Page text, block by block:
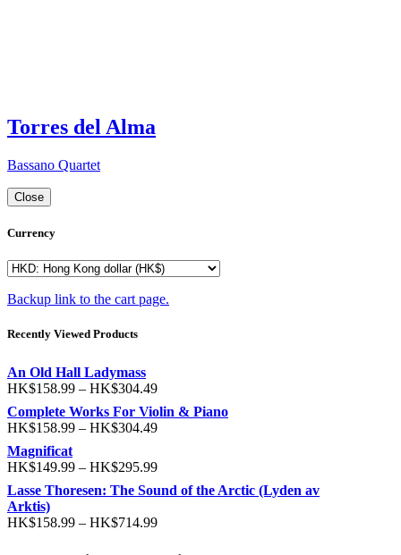
Torres del Alma
Bassano Quartet
Close
Currency
Backup link to the cart page.
Recently Viewed Products
An Old Hall Ladymass
HK$158.99 – HK$304.49
Complete Works For Violin & Piano
HK$158.99 – HK$304.49
Magnificat
HK$149.99 – HK$295.99
Lasse Thoresen: The Sound of the Arctic (Lyden av
Arktis)
HK$158.99 – HK$714.99